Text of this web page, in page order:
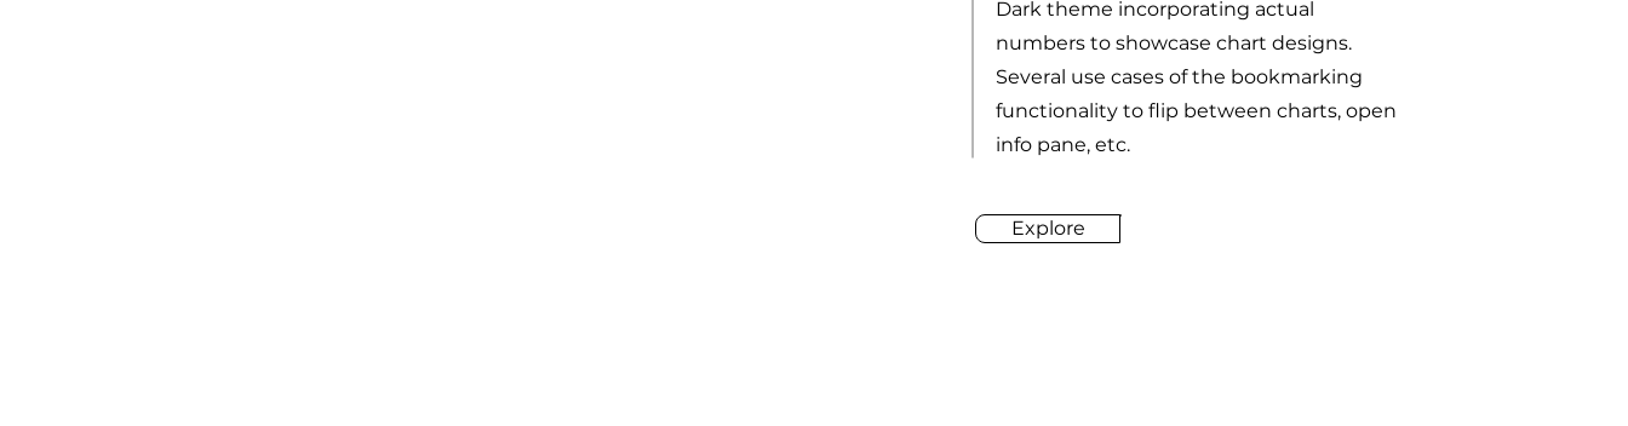
Dark theme incorporating actual
numbers to showcase chart designs.
Several use cases of the bookmarking
functionality to flip between charts, open
info pane, etc.
Explore